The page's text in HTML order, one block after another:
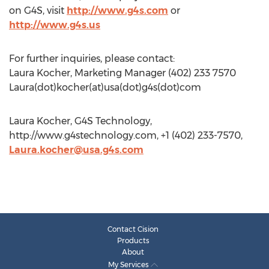
on G4S, visit http://www.g4s.com or
http://www.g4s.us
For further inquiries, please contact:
Laura Kocher, Marketing Manager (402) 233 7570
Laura(dot)kocher(at)usa(dot)g4s(dot)com
Laura Kocher, G4S Technology,
http://www.g4stechnology.com, +1 (402) 233-7570,
Laura.kocher@usa.g4s.com
Contact Cision
Products
About
My Services